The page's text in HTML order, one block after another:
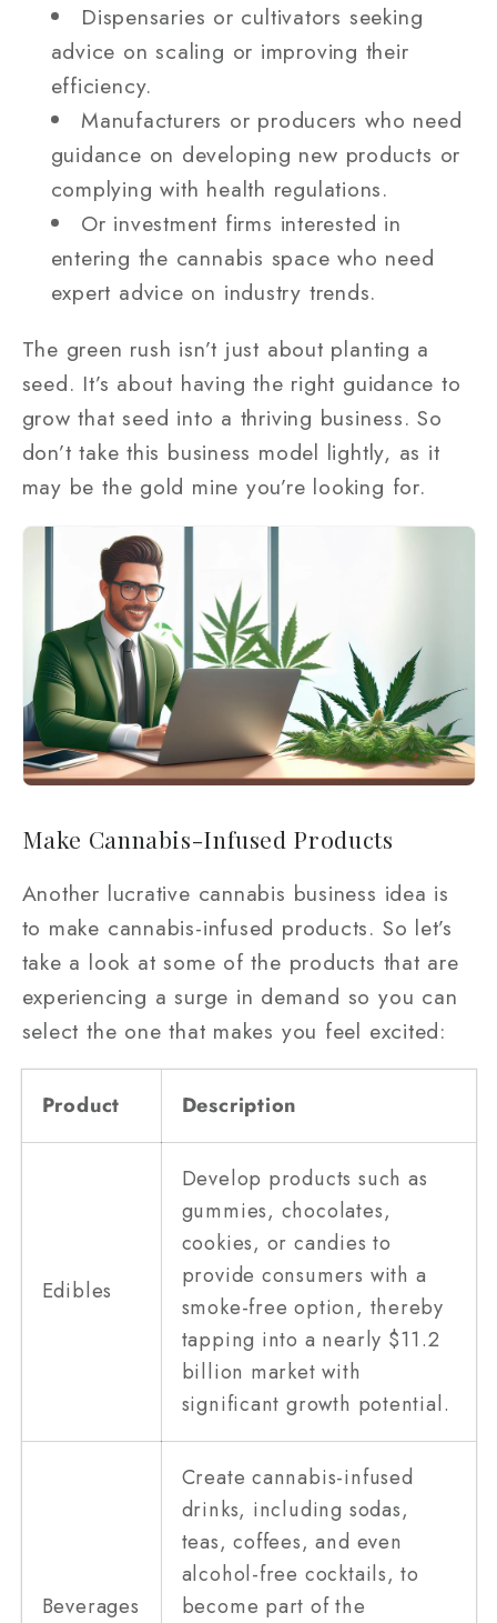
Dispensaries or cultivators seeking
advice on scaling or improving their
efficiency.
Manufacturers or producers who need
guidance on developing new products or
complying with health regulations.
Or investment firms interested in
entering the cannabis space who need
expert advice on industry trends.
The green rush isn’t just about planting a
seed. It’s about having the right guidance to
grow that seed into a thriving business. So
don’t take this business model lightly, as it
may be the gold mine you’re looking for.
Make Cannabis-Infused Products
Another lucrative cannabis business idea is
to make cannabis-infused products. So let’s
take a look at some of the products that are
experiencing a surge in demand so you can
select the one that makes you feel excited:
Product Description
Edibles
Develop products such as
gummies, chocolates,
cookies, or candies to
provide consumers with a
smoke-free option, thereby
tapping into a nearly $11.2
billion market with
significant growth potential.
Beverages
Create cannabis-infused
drinks, including sodas,
teas, coffees, and even
alcohol-free cocktails, to
become part of the